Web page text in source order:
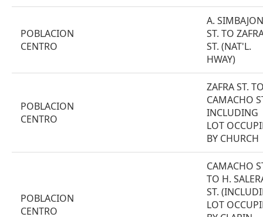
POBLACION
CENTRO
A. SIMBAJON
ST. TO
ST. (NAT'L.
HWAY)
POBLACION
CENTRO
ZAFRA ST.
CAMACHO
INCLUDING
LOT
BY CHURCH
POBLACION
CENTRO
CAMACHO
TO H.
ST.
LOT